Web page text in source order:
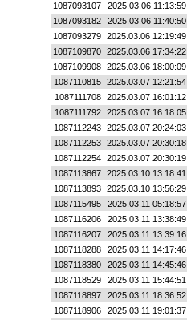
1087093107
2025.03.06 11:13:59
1087093182
2025.03.06 11:40:50
1087093279
2025.03.06 12:19:49
1087109870
2025.03.06 17:34:22
1087109908
2025.03.06 18:00:09
1087110815
2025.03.07 12:21:54
1087111708
2025.03.07 16:01:12
1087111792
2025.03.07 16:18:05
1087112243
2025.03.07 20:24:03
1087112253
2025.03.07 20:30:18
1087112254
2025.03.07 20:30:19
1087113867
2025.03.10 13:18:41
1087113893
2025.03.10 13:56:29
1087115495
2025.03.11 05:18:57
1087116206
2025.03.11 13:38:49
1087116207
2025.03.11 13:39:16
1087118288
2025.03.11 14:17:46
1087118380
2025.03.11 14:45:46
1087118529
2025.03.11 15:44:51
1087118897
2025.03.11 18:36:52
1087118906
2025.03.11 19:01:37